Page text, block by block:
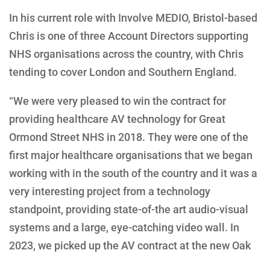
In his current role with Involve MEDIO, Bristol-based
Chris is one of three Account Directors supporting
NHS organisations across the country, with Chris
tending to cover London and Southern England.
“We were very pleased to win the contract for
providing healthcare AV technology for Great
Ormond Street NHS in 2018. They were one of the
first major healthcare organisations that we began
working with in the south of the country and it was a
very interesting project from a technology
standpoint, providing state-of-the art audio-visual
systems and a large, eye-catching video wall. In
2023, we picked up the AV contract at the new Oak